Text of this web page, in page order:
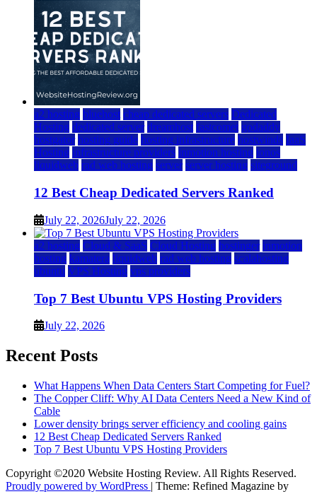
a2 hosting bluehost cheap dedicated servers Dedicated
Hosting dedicated server dreamhost fastcomet godaddy
hostgator hosting guide hosting infrastructure hostwinds IaaS
Hosting infrastructure providers inmotion hosting ionos
liquidweb rad web hosting server server hosting siteground
12 Best Cheap Dedicated Servers Ranked
July 22, 2026July 22, 2026
a2 hosting Cloud & SaaS Cloud Hosting hostinger inmotion
hosting kamatera liquidweb rad web hosting scalahosting
ubuntu VPS Hosting vps providers
Top 7 Best Ubuntu VPS Hosting Providers
July 22, 2026
Recent Posts
What Happens When Data Centers Start Competing for Fuel?
The Copper Cliff: Why AI Data Centers Need a New Kind of
Cable
Lower density brings server efficiency and cooling gains
12 Best Cheap Dedicated Servers Ranked
Top 7 Best Ubuntu VPS Hosting Providers
Copyright ©2020 Website Hosting Review. All Rights Reserved.
Proudly powered by WordPress | Theme: Refined Magazine by